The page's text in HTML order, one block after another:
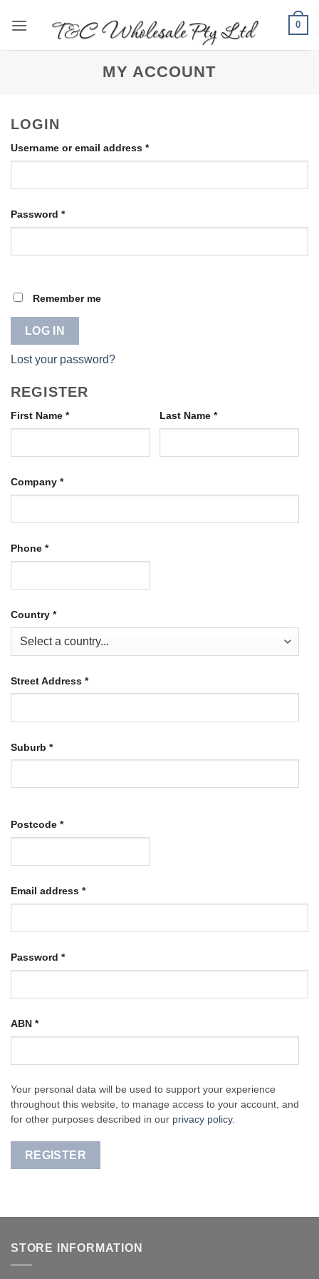
0
MY ACCOUNT
LOGIN
Username or email address *Required
Password *Required
Remember me
LOG IN
Lost your password?
REGISTER
First Name * Last Name *
Company *
Phone *
Country *
Street Address *
Suburb *
Postcode *
Email address *Required
Password *Required
ABN *
Your personal data will be used to support your experience
throughout this website, to manage access to your account, and
for other purposes described in our privacy policy.
REGISTER
STORE INFORMATION